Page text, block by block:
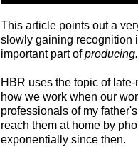
This article points out a
slowly gaining recognition
important part ofproducing.
HBR uses the topic of
how we work when our
professionals of my
reach them at home by
exponentially since then.